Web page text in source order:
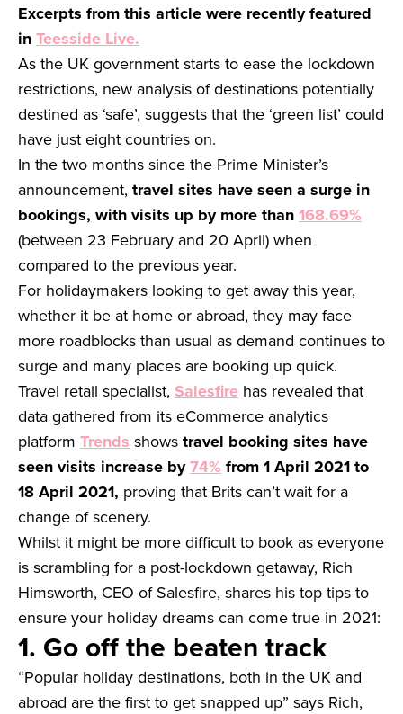
Excerpts from this article were recently featured
inTeesside Live.
As the UK government starts to ease the lockdown
restrictions, new analysis of destinations potentially
destined as ‘safe’, suggests that the ‘green list’ could
have just eight countries on.
In the two months since the Prime Minister’s
announcement, travel sites have seen a surge in
bookings, with visits up by more than168.69%
(between 23 February and 20 April) when
compared to the previous year.
For holidaymakers looking to get away this year,
whether it be at home or abroad, they may face
more roadblocks than usual as demand continues to
surge and many places are booking up quick.
Travel retail specialist, Salesfire has revealed that
data gathered from its eCommerce analytics
platform Trends shows travel booking sites have
seen visits increase by74% from 1 April 2021 to
18 April 2021, proving that Brits can’t wait for a
change of scenery.
Whilst it might be more difficult to book as everyone
is scrambling for a post-lockdown getaway, Rich
Himsworth, CEO of Salesfire, shares his top tips to
ensure your holiday dreams can come true in 2021:
1. Go off the beaten track
“Popular holiday destinations, both in the UK and
abroad are the first to get snapped up” says Rich,